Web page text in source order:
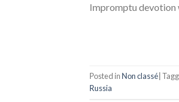
Impromptu devotion
Posted inNon classé
Russia